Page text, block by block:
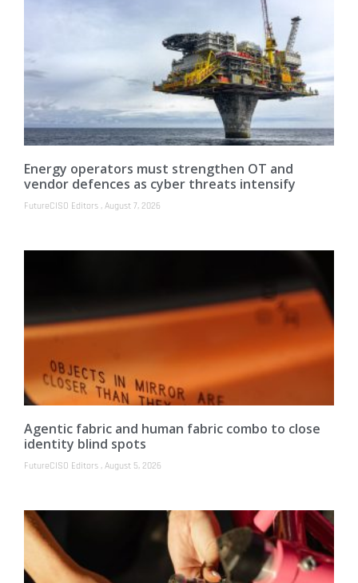
Energy operators must strengthen OT and
vendor defences as cyber threats intensify
FutureCISO Editors August 7, 2026
Agentic fabric and human fabric combo to close
identity blind spots
FutureCISO Editors August 5, 2026